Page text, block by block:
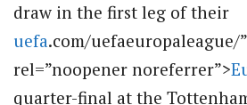
draw in the first leg of their
uefa.com/uefaeuropaleague/
rel=”noopener noreferrer”>
quarter-final at the